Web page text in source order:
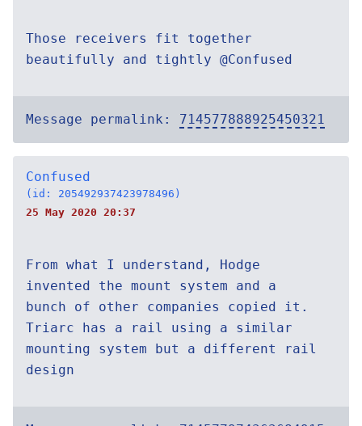
Those receivers fit together
beautifully and tightly @Confused
Message permalink: 714577888925450321
Confused
(id: 205492937423978496)
25 May 2020 20:37
From what I understand, Hodge
invented the mount system and a
bunch of other companies copied it.
Triarc has a rail using a similar
mounting system but a different rail
design